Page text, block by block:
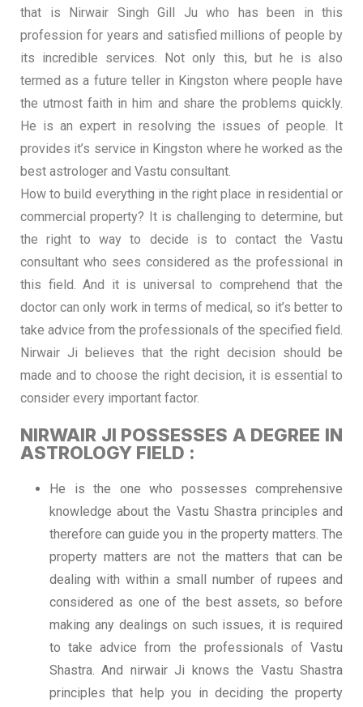
that is Nirwair Singh Gill Ju who has been in this
profession for years and satisfied millions of people by
its incredible services. Not only this, but he is also
termed as a future teller in Kingston where people have
the utmost faith in him and share the problems quickly.
He is an expert in resolving the issues of people. It
provides it’s service in Kingston where he worked as the
best astrologer and Vastu consultant.
How to build everything in the right place in residential or
commercial property? It is challenging to determine, but
the right to way to decide is to contact the Vastu
consultant who sees considered as the professional in
this field. And it is universal to comprehend that the
doctor can only work in terms of medical, so it’s better to
take advice from the professionals of the specified field.
Nirwair Ji believes that the right decision should be
made and to choose the right decision, it is essential to
consider every important factor.
NIRWAIR JI POSSESSES A DEGREE IN
ASTROLOGY FIELD :
He is the one who possesses comprehensive
knowledge about the Vastu Shastra principles and
therefore can guide you in the property matters. The
property matters are not the matters that can be
dealing with within a small number of rupees and
considered as one of the best assets, so before
making any dealings on such issues, it is required
to take advice from the professionals of Vastu
Shastra. And nirwair Ji knows the Vastu Shastra
principles that help you in deciding the property